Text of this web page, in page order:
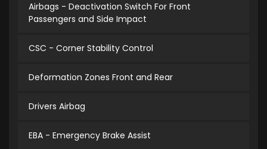
Airbags - Deactivation Switch For Front
Passengers and Side Impact
CSC - Corner Stability Control
Deformation Zones Front and Rear
Drivers Airbag
EBA - Emergency Brake Assist